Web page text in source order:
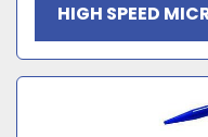
HIGH SPEED